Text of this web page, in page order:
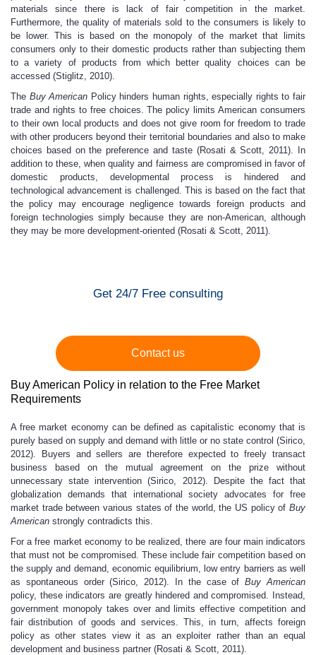
materials since there is lack of fair competition in the market.
Furthermore, the quality of materials sold to the consumers is likely to
be lower. This is based on the monopoly of the market that limits
consumers only to their domestic products rather than subjecting them
to a variety of products from which better quality choices can be
accessed (Stiglitz, 2010).
The Buy American Policy hinders human rights, especially rights to fair
trade and rights to free choices. The policy limits American consumers
to their own local products and does not give room for freedom to trade
with other producers beyond their territorial boundaries and also to make
choices based on the preference and taste (Rosati & Scott, 2011). In
addition to these, when quality and fairness are compromised in favor of
domestic products, developmental process is hindered and
technological advancement is challenged. This is based on the fact that
the policy may encourage negligence towards foreign products and
foreign technologies simply because they are non-American, although
they may be more development-oriented (Rosati & Scott, 2011).
Get 24/7 Free consulting
Contact us
Buy American Policy in relation to the Free Market
Requirements
A free market economy can be defined as capitalistic economy that is
purely based on supply and demand with little or no state control (Sirico,
2012). Buyers and sellers are therefore expected to freely transact
business based on the mutual agreement on the prize without
unnecessary state intervention (Sirico, 2012). Despite the fact that
globalization demands that international society advocates for free
market trade between various states of the world, the US policy of Buy
American strongly contradicts this.
For a free market economy to be realized, there are four main indicators
that must not be compromised. These include fair competition based on
the supply and demand, economic equilibrium, low entry barriers as well
as spontaneous order (Sirico, 2012). In the case ofBuy American
policy, these indicators are greatly hindered and compromised. Instead,
government monopoly takes over and limits effective competition and
fair distribution of goods and services. This, in turn, affects foreign
policy as other states view it as an exploiter rather than an equal
development and business partner (Rosati & Scott, 2011).